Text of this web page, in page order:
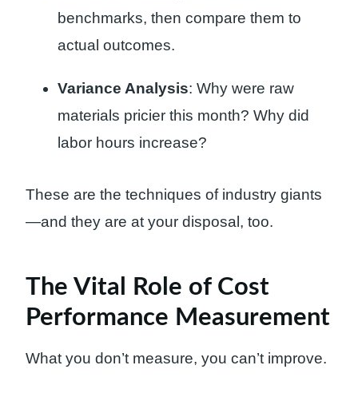
benchmarks, then compare them to
actual outcomes.
Variance Analysis: Why were raw
materials pricier this month? Why did
labor hours increase?
These are the techniques of industry giants
—and they are at your disposal, too.
The Vital Role of Cost
Performance Measurement
What you don’t measure, you can’t improve.